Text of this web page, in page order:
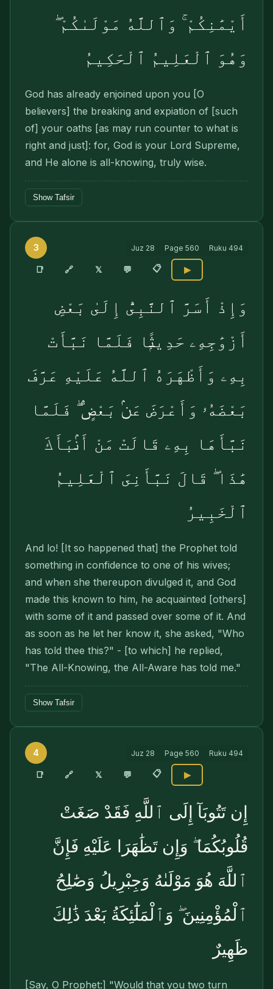
أَيْمَٰنِكُمْ ۚ وَٱللَّهُ مَوْلَىٰكُمْ ۖ
وَهُوَ ٱلْعَلِيمُ ٱلْحَكِيمُ
God has already enjoined upon you [O
believers] the breaking and expiation of [such
of] your oaths [as may run counter to what is
right and just]: for, God is your Lord Supreme,
and He alone is all-knowing, truly wise.
Show Tafsir
3 Juz 28 Page 560 Ruku 494
📑 🔗 𝕏 💬 📋 ▶
وَإِذْ أَسَرَّ ٱلنَّبِىُّ إِلَىٰ بَعْضِ
أَزْوَٰجِهِۦ حَدِيثًۭا فَلَمَّا نَبَّأَتْ
بِهِۦ وَأَظْهَرَهُ ٱللَّهُ عَلَيْهِ عَرَّفَ
بَعْضَهُۥ وَأَعْرَضَ عَنۢ بَعْضٍۢ ۖ فَلَمَّا
نَبَّأَهَا بِهِۦ قَالَتْ مَنْ أَنۢبَأَكَ
هَٰذَا ۖ قَالَ نَبَّأَنِىَ ٱلْعَلِيمُ
ٱلْخَبِيرُ
And lo! [It so happened that] the Prophet told
something in confidence to one of his wives;
and when she thereupon divulged it, and God
made this known to him, he acquainted [others]
with some of it and passed over some of it. And
as soon as he let her know it, she asked, "Who
has told thee this?" - [to which] he replied,
"The All-Knowing, the All-Aware has told me."
Show Tafsir
4 Juz 28 Page 560 Ruku 494
📑 🔗 𝕏 💬 📋 ▶
إِن تَتُوبَآ إِلَى ٱللَّهِ فَقَدْ صَغَتْ
قُلُوبُكُمَا ۖ وَإِن تَظَٰهَرَا عَلَيْهِ فَإِنَّ
ٱللَّهَ هُوَ مَوْلَىٰهُ وَجِبْرِيلُ وَصَٰلِحُ
ٱلْمُؤْمِنِينَ ۖ وَٱلْمَلَٰٓئِكَةُ بَعْدَ ذَٰلِكَ
ظَهِيرٌ
[Say, O Prophet:] "Would that you two turn